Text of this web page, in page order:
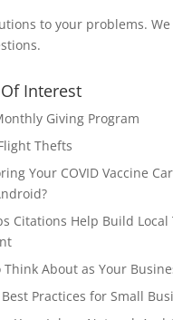
to your problems.
Interest
Giving Program
Thefts
Your COVID Vaccine
Citations Help Build Local
Think About as Your
Practices for Small